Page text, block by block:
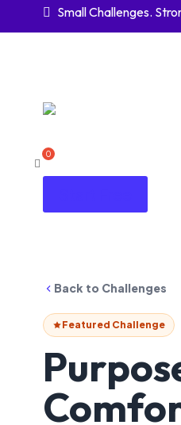
 Small Challenges.
Back to Challenges
Featured Challenge